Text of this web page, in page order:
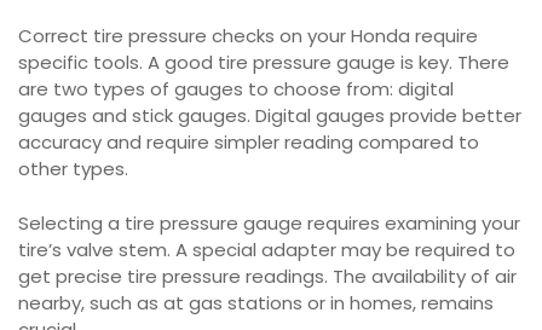
Correct tire pressure checks on your Honda require
specific tools. A good tire pressure gauge is key. There
are two types of gauges to choose from: digital
gauges and stick gauges. Digital gauges provide better
accuracy and require simpler reading compared to
other types.
Selecting a tire pressure gauge requires examining your
tire’s valve stem. A special adapter may be required to
get precise tire pressure readings. The availability of air
nearby, such as at gas stations or in homes, remains